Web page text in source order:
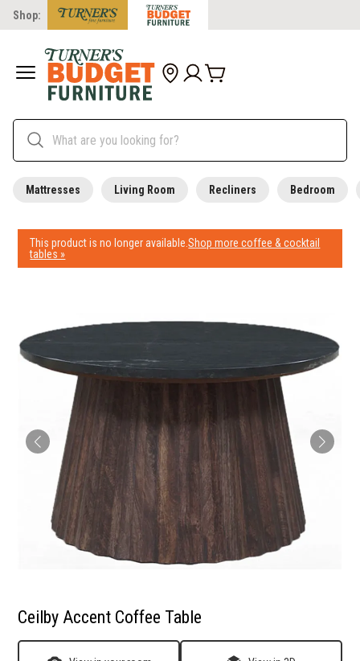
Shop:
Mattresses Living Room Recliners Bedroom
This product is no longer available.Shop more coffee & cocktail
tables »
Ceilby Accent Coffee Table